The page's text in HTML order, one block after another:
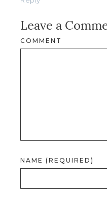
Leave a
COMMENT
NAME (REQUIRED)